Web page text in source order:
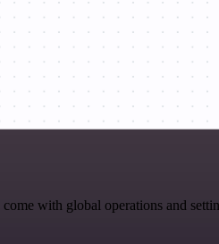
with global operations and